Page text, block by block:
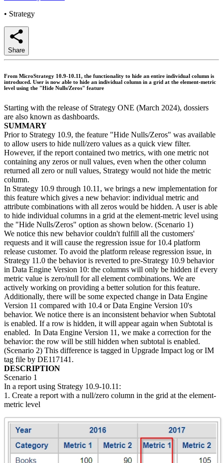
• Strategy
Share
From MicroStrategy 10.9-10.11, the functionality to hide an entire individual column is
introduced. User is now able to hide an individual column in a grid at the element-metric
level using the "Hide Nulls/Zeros" feature
Starting with the release of Strategy ONE (March 2024), dossiers
are also known as dashboards.
SUMMARY
Prior to Strategy 10.9, the feature "Hide Nulls/Zeros" was available
to allow users to hide null/zero values as a quick view filter.
However, if the report contained two metrics, with one metric not
containing any zeros or null values, even when the other column
returned all zero or null values, Strategy would not hide the metric
column.
In Strategy 10.9 through 10.11, we brings a new implementation for
this feature which gives a new behavior: individual metric and
attribute combinations with all zeros would be hidden. A user is able
to hide individual columns in a grid at the element-metric level using
the "Hide Nulls/Zeros" option as shown below. (Scenario 1)
We notice this new behavior couldn't fulfill all the customers'
requests and it will cause the regression issue for 10.4 platform
release customer. To avoid the platform release regression issue, in
Strategy 11.0 the behavior is reverted to pre-Strategy 10.9 behavior
in Data Engine Version 10: the columns will only be hidden if every
metric value is zero/null for all element combinations. We are
actively working on providing a better solution for this feature.
Additionally, there will be some expected change in Data Engine
Version 11 compared with 10.4 or Data Engine Version 10's
behavior. We notice there is an inconsistent behavior when Subtotal
is enabled. If a row is hidden, it will appear again when Subtotal is
enabled. In Data Engine Version 11, we make a correction for the
behavior: the row will be still hidden when subtotal is enabled.
(Scenario 2) This difference is tagged in Upgrade Impact log or IM
tag file by DE117141.
DESCRIPTION
Scenario 1
In a report using Strategy 10.9-10.11:
1. Create a report with a null/zero column in the grid at the element-
metric level